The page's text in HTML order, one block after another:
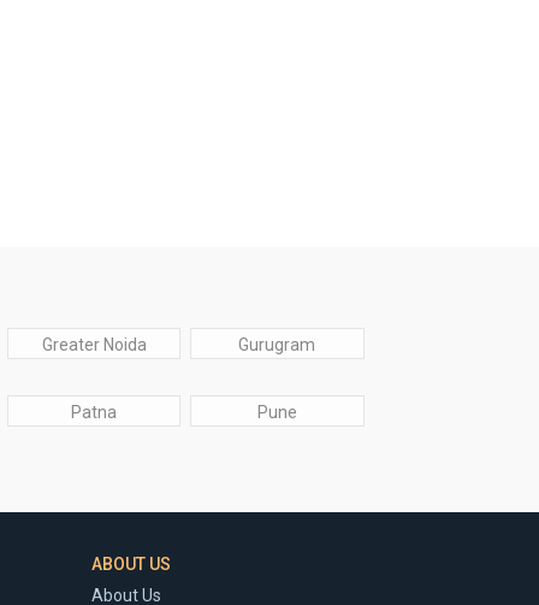
Greater Noida Gurugram
Patna Pune
ABOUT US
About Us